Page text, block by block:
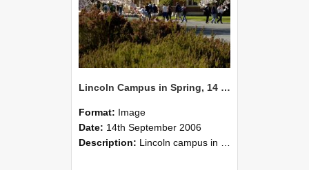
Lincoln Campus in Spring, 14 September 2006 (34)
Format: Image
Date: 14th September 2006
Description: Lincoln campus in spring in 2006